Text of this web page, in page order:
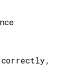
correctly,